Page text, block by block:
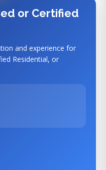
or Certified
and experience for
Residential, or